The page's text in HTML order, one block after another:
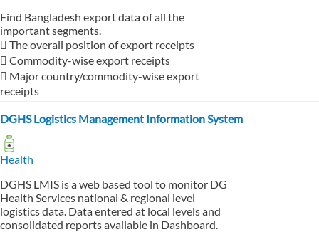
Find Bangladesh export data of all the
important segments.
 The overall position of export receipts
 Commodity-wise export receipts
 Major country/commodity-wise export
receipts
DGHS Logistics Management Information System
Health
DGHS LMIS is a web based tool to monitor DG
Health Services national & regional level
logistics data. Data entered at local levels and
consolidated reports available in Dashboard.